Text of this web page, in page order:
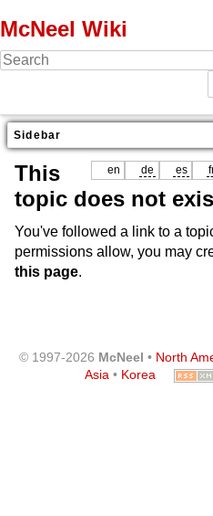
McNeel Wiki
Sidebar
en de es
This
topic does not
You've followed a link to a
permissions allow, you may
this page.
© 1997-2026 McNeel • North
Asia • Korea